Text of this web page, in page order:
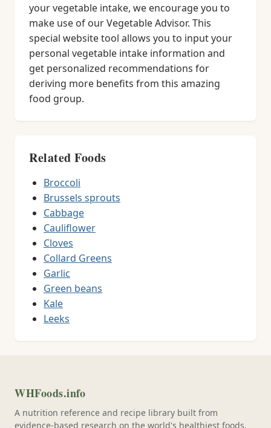
your vegetable intake, we encourage you to
make use of our Vegetable Advisor. This
special website tool allows you to input your
personal vegetable intake information and
get personalized recommendations for
deriving more benefits from this amazing
food group.
Related Foods
Broccoli
Brussels sprouts
Cabbage
Cauliflower
Cloves
Collard Greens
Garlic
Green beans
Kale
Leeks
WHFoods.info
A nutrition reference and recipe library built from
evidence-based research on the world's healthiest foods.